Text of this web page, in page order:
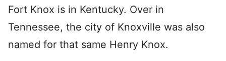
Fort Knox is in Kentucky. Over in
Tennessee, the city of Knoxville was also
named for that same Henry Knox.